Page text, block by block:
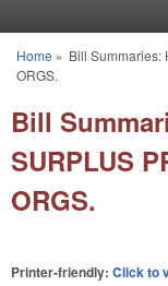
You are here
Home » Bill Summaries:
ORGS.
Bill
SURPLUS
ORGS.
Printer-friendly: Click to